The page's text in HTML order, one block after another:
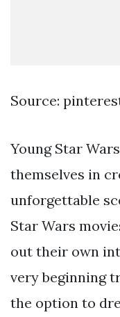
Source:
Young Star
themselves in
unforgettable
Star Wars
out their own
very beginning
the option to